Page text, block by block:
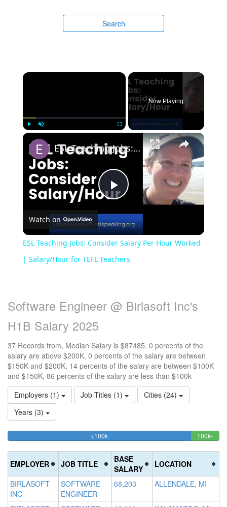
Search
Now Playing
Play
Video
ESL Teaching Jobs: Consider Salary Per Hour Worked | Salary/Hour for TEFL Teachers
Watch on
ESL Teaching Jobs: Consider Salary Per Hour Worked
| Salary/Hour for TEFL Teachers
Software Engineer @ Birlasoft Inc's
H1B Salary 2025
37 Records from, Median Salary is $87485. 0 percents of the
salary are above $200K, 0 percents of the salary are between
$150K and $200K, 14 percents of the salary are between $100K
and $150K, 86 percents of the salary are less than $100k
Employers (1)
Job Titles (1)
Cities (24)
Years (3)
<100k86.486486486486%
(success)
100k-
EMPLOYER JOB TITLE
BASE
SALARY
LOCATION
BIRLASOFT
INC
SOFTWARE
ENGINEER
68,203 ALLENDALE, MI